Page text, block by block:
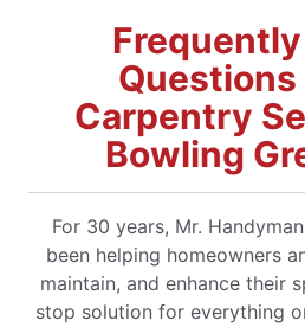
Carpentry
Bowling
For 30 years, Mr.
been helping homeowners
maintain, and enhance their
stop solution for everything